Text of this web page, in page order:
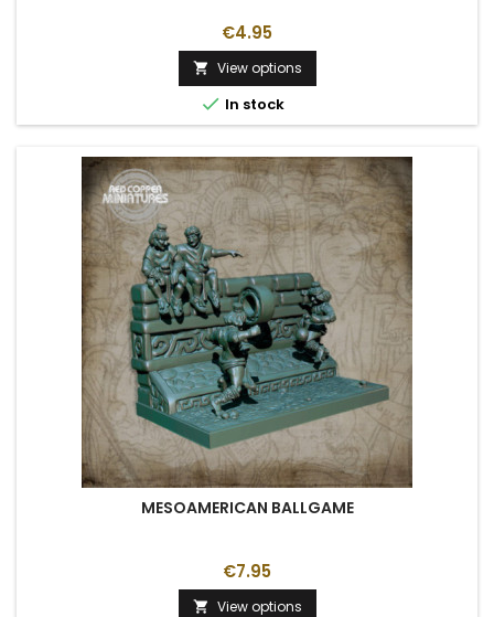
€4.95
 View options
 In stock
MESOAMERICAN BALLGAME
€7.95
 View options